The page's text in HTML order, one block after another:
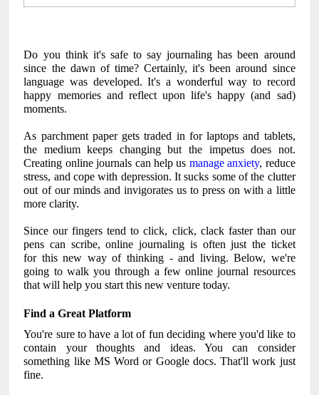
Do you think it's safe to say journaling has been around
since the dawn of time? Certainly, it's been around since
language was developed. It's a wonderful way to record
happy memories and reflect upon life's happy (and sad)
moments.
As parchment paper gets traded in for laptops and tablets,
the medium keeps changing but the impetus does not.
Creating online journals can help us manage anxiety, reduce
stress, and cope with depression. It sucks some of the clutter
out of our minds and invigorates us to press on with a little
more clarity.
Since our fingers tend to click, click, clack faster than our
pens can scribe, online journaling is often just the ticket
for this new way of thinking - and living. Below, we're
going to walk you through a few online journal resources
that will help you start this new venture today.
Find a Great Platform
You're sure to have a lot of fun deciding where you'd like to
contain your thoughts and ideas. You can consider
something like MS Word or Google docs. That'll work just
fine.